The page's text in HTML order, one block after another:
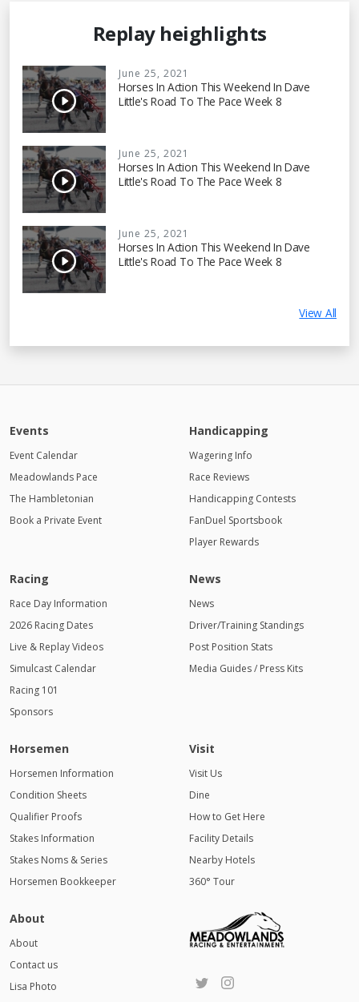
Replay heighlights
June 25, 2021
Horses In Action This Weekend In Dave
Little's Road To The Pace Week 8
June 25, 2021
Horses In Action This Weekend In Dave
Little's Road To The Pace Week 8
June 25, 2021
Horses In Action This Weekend In Dave
Little's Road To The Pace Week 8
View All
Events
Event Calendar
Meadowlands Pace
The Hambletonian
Book a Private Event
Handicapping
Wagering Info
Race Reviews
Handicapping Contests
FanDuel Sportsbook
Player Rewards
Racing
Race Day Information
2026 Racing Dates
Live & Replay Videos
Simulcast Calendar
Racing 101
Sponsors
News
News
Driver/Training Standings
Post Position Stats
Media Guides / Press Kits
Horsemen
Horsemen Information
Condition Sheets
Qualifier Proofs
Stakes Information
Stakes Noms & Series
Horsemen Bookkeeper
Visit
Visit Us
Dine
How to Get Here
Facility Details
Nearby Hotels
360° Tour
About
About
Contact us
Lisa Photo